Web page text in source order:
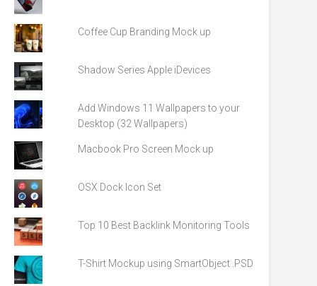
Coffee Cup Branding Mock up
Shadow Series Apple iDevices
Add Windows 11 Wallpapers to your
Desktop (32 Wallpapers)
Macbook Pro Screen Mock up
OSX Dock Icon Set
Top 10 Best Backlink Monitoring Tools
T-Shirt Mockup using SmartObject .PSD